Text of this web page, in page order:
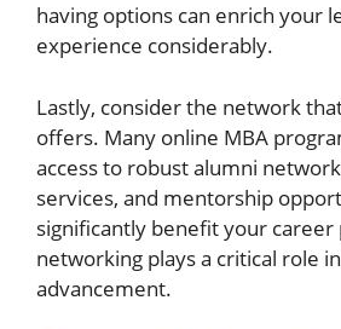
having options can enrich your
experience considerably.
Lastly, consider the network
offers. Many online MBA
access to robust alumni
services, and mentorship
significantly benefit your career
networking plays a critical role
advancement.